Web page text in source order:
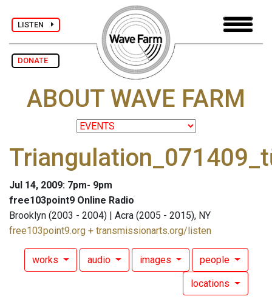
LISTEN
DONATE
ABOUT WAVE FARM
Jul 14, 2009: 7pm- 9pm
free103point9 Online Radio
Brooklyn (2003 - 2004) | Acra (2005 - 2015), NY
free103point9.org + transmissionarts.org/listen
works audio images people
locations